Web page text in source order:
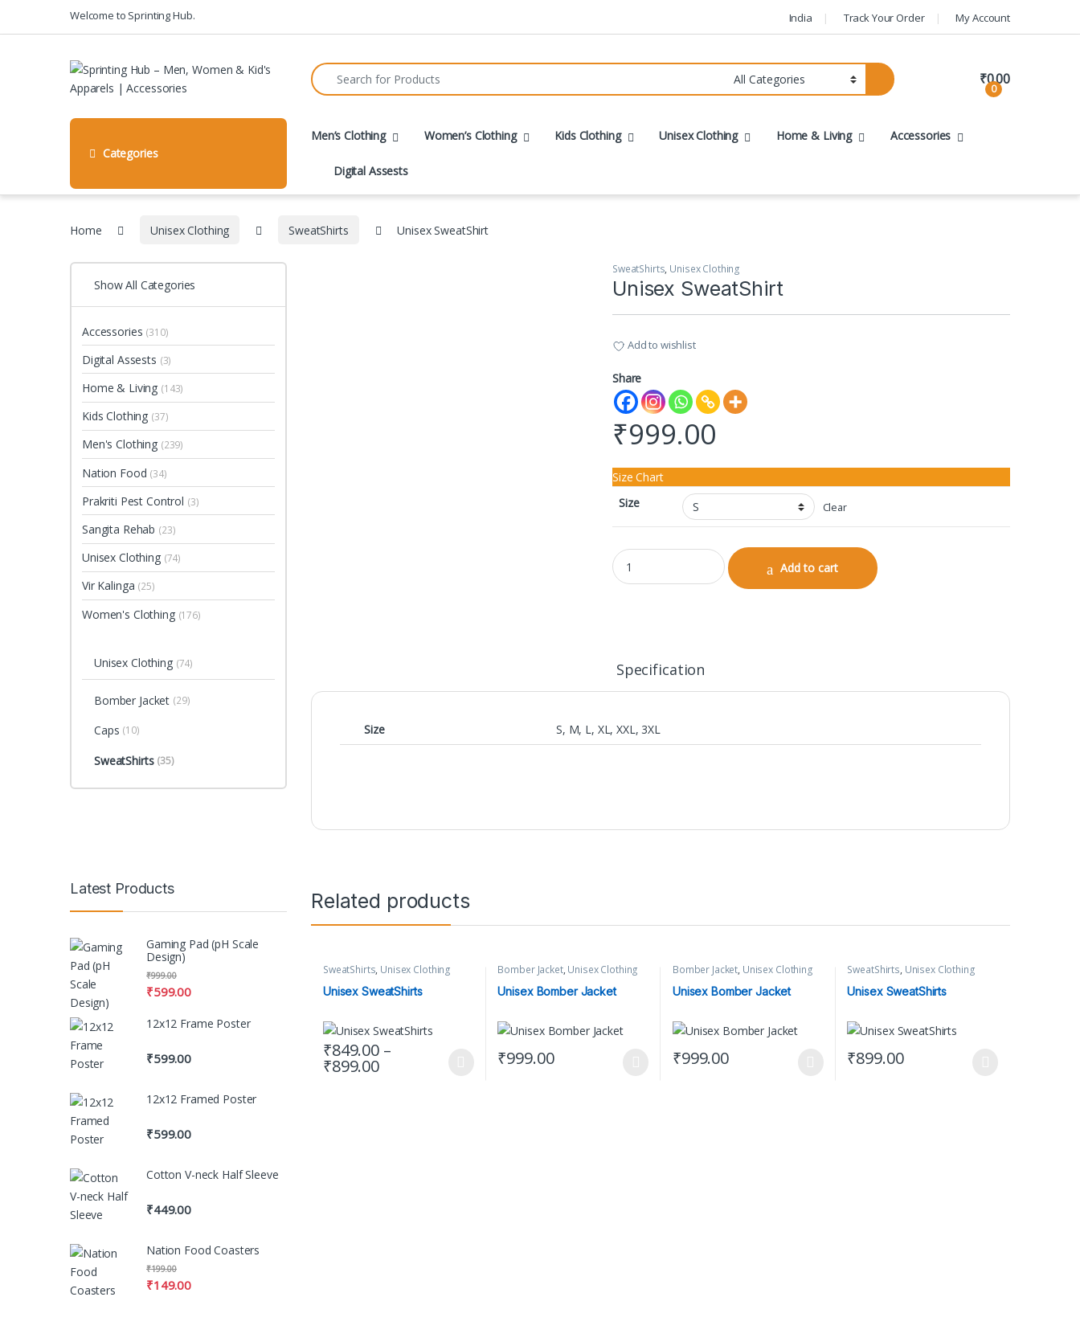
Skip to navigation
Skip to contentWelcome to Sprinting Hub. India Track Your Order My Account
Search for:
0
₹0.00
Categories
Men’s Clothing Women’s Clothing Kids Clothing Unisex Clothing Home & Living Accessories
Digital Assests
Home Unisex Clothing SweatShirts Unisex SweatShirt
SweatShirts, Unisex Clothing
Unisex SweatShirt
Add to wishlist
Share
₹999.00
Size Chart
Size
Clear
Unisex SweatShirt quantity
Add to cart
Specification
Size S, M, L, XL, XXL, 3XL
Related products
SweatShirts, Unisex Clothing
Unisex SweatShirts
₹849.00 –
₹899.00Price range: ₹849.00 through ₹899.00
This product has multiple variants. The options may be chosen on the product page
Bomber Jacket, Unisex Clothing
Unisex Bomber Jacket
₹999.00
Bomber Jacket, Unisex Clothing
Unisex Bomber Jacket
₹999.00
SweatShirts, Unisex Clothing
Unisex SweatShirts
₹899.00
Show All Categories
Accessories (310)
Digital Assests (3)
Home & Living (143)
Kids Clothing (37)
Men's Clothing (239)
Nation Food (34)
Prakriti Pest Control (3)
Sangita Rehab (23)
Unisex Clothing (74)
Vir Kalinga (25)
Women's Clothing (176)
Unisex Clothing (74)
Bomber Jacket (29)
Caps (10)
SweatShirts (35)
Latest Products
Gaming Pad (pH Scale
Design)
₹599.00
₹999.00
12x12 Frame Poster
₹599.00
12x12 Framed Poster
₹599.00
Cotton V-neck Half Sleeve
₹449.00
Nation Food Coasters
₹149.00
₹199.00